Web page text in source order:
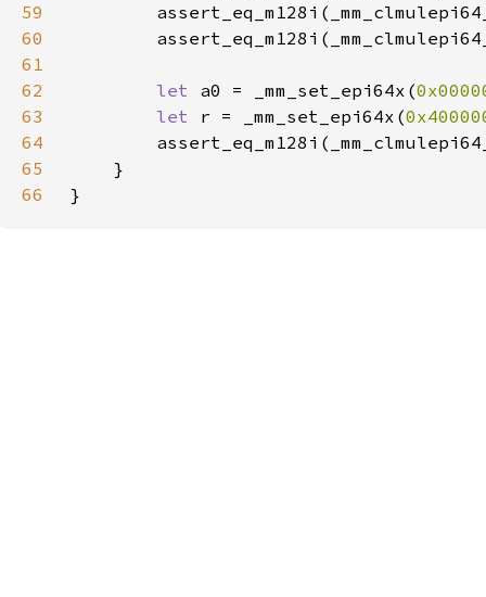
59
60
61
62
let a0 = _mm_set_epi64x(
63
let r = _mm_set_epi64x(
64
65
66